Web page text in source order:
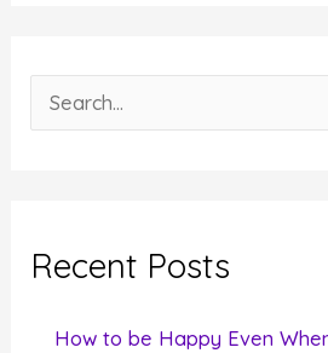
e
c
Recent Posts
How to be Happy Even